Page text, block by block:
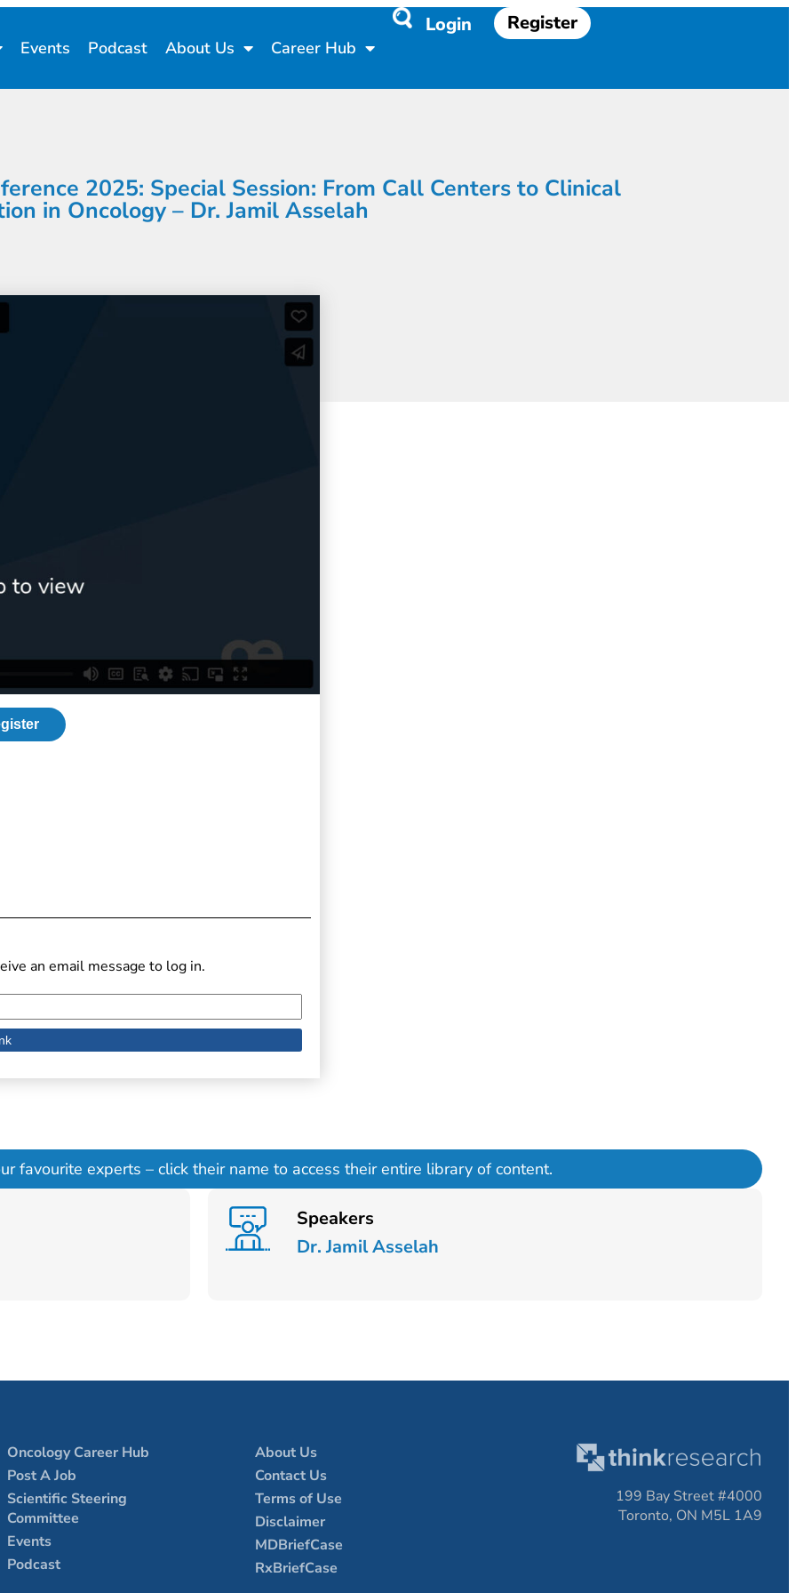
Events Podcast About Us Career Hub
Login Register
2025: Special Session: From Call Centers to Clinical
in Oncology – Dr. Jamil Asselah
an email message to log in.
favourite experts – click their name to access their entire library of content.
Speakers
Dr. Jamil Asselah
Oncology Career Hub
Post A Job
Scientific Steering
Committee
Events
Podcast
About Us
Contact Us
Terms of Use
Disclaimer
MDBriefCase
RxBriefCase
199 Bay Street #4000
Toronto, ON M5L 1A9